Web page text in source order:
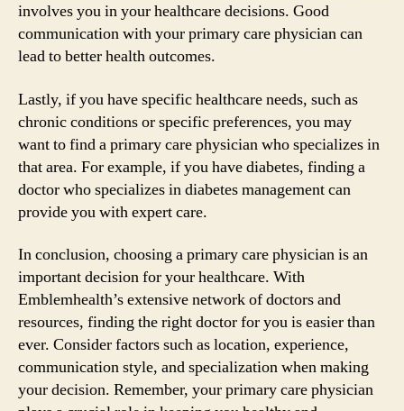
involves you in your healthcare decisions. Good
communication with your primary care physician can
lead to better health outcomes.
Lastly, if you have specific healthcare needs, such as
chronic conditions or specific preferences, you may
want to find a primary care physician who specializes in
that area. For example, if you have diabetes, finding a
doctor who specializes in diabetes management can
provide you with expert care.
In conclusion, choosing a primary care physician is an
important decision for your healthcare. With
Emblemhealth’s extensive network of doctors and
resources, finding the right doctor for you is easier than
ever. Consider factors such as location, experience,
communication style, and specialization when making
your decision. Remember, your primary care physician